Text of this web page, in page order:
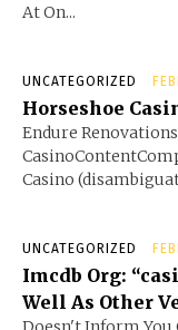
At On...
UNCATEGORIZED
Horseshoe
Endure
Casino
UNCATEGORIZED
Imcdb Org:
Well As Other